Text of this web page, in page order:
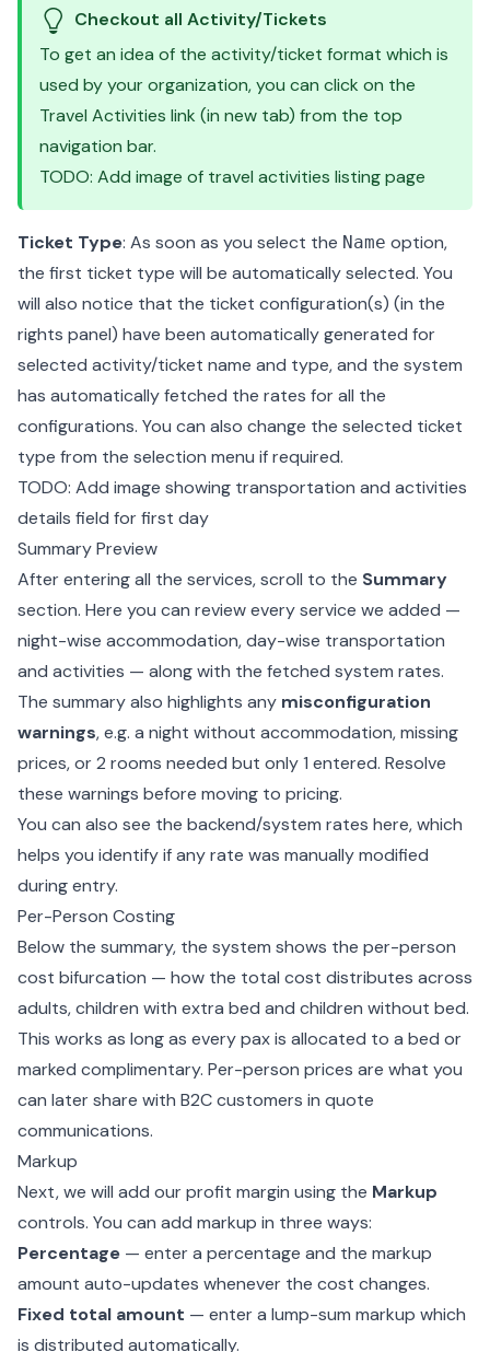
Checkout all Activity/Tickets
To get an idea of the activity/ticket format which is
used by your organization, you can click on the
Travel Activities link (in new tab) from the top
navigation bar.
TODO: Add image of travel activities listing page
Ticket Type: As soon as you select the Name option,
the first ticket type will be automatically selected. You
will also notice that the ticket configuration(s) (in the
rights panel) have been automatically generated for
selected activity/ticket name and type, and the system
has automatically fetched the rates for all the
configurations. You can also change the selected ticket
type from the selection menu if required.
TODO: Add image showing transportation and activities
details field for first day
Summary Preview
After entering all the services, scroll to the Summary
section. Here you can review every service we added —
night-wise accommodation, day-wise transportation
and activities — along with the fetched system rates.
The summary also highlights any misconfiguration
warnings, e.g. a night without accommodation, missing
prices, or 2 rooms needed but only 1 entered. Resolve
these warnings before moving to pricing.
You can also see the backend/system rates here, which
helps you identify if any rate was manually modified
during entry.
Per-Person Costing
Below the summary, the system shows the per-person
cost bifurcation — how the total cost distributes across
adults, children with extra bed and children without bed.
This works as long as every pax is allocated to a bed or
marked complimentary. Per-person prices are what you
can later share with B2C customers in quote
communications.
Markup
Next, we will add our profit margin using the Markup
controls. You can add markup in three ways:
Percentage — enter a percentage and the markup
amount auto-updates whenever the cost changes.
Fixed total amount — enter a lump-sum markup which
is distributed automatically.